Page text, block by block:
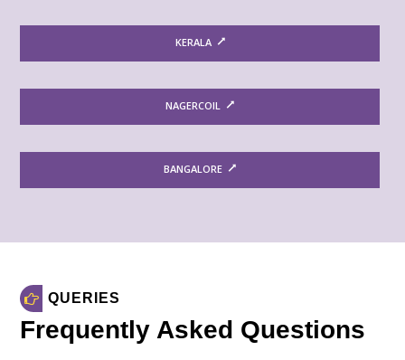
KERALA
NAGERCOIL
BANGALORE
QUERIES
Frequently Asked Questions